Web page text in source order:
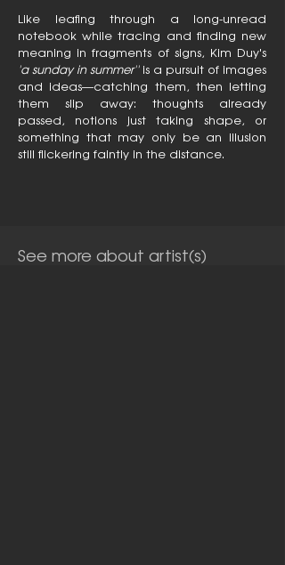
Like leafing through a long-unread
notebook while tracing and finding new
meaning in fragments of signs, Kim Duy's
'a sunday in summer'' is a pursuit of images
and ideas—catching them, then letting
them slip away: thoughts already
passed, notions just taking shape, or
something that may only be an illusion
still flickering faintly in the distance.
See more about artist(s)